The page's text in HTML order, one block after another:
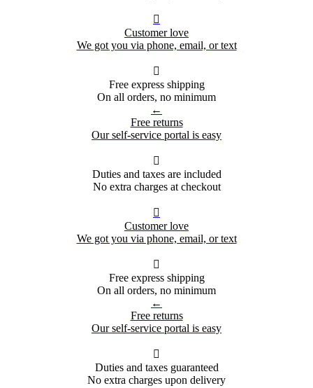

Customer love
We got you via phone, email, or text

Free express shipping
On all orders, no minimum
←
Free returns
Our self-service portal is easy

Duties and taxes are included
No extra charges at checkout

Customer love
We got you via phone, email, or text

Free express shipping
On all orders, no minimum
←
Free returns
Our self-service portal is easy

Duties and taxes guaranteed
No extra charges upon delivery